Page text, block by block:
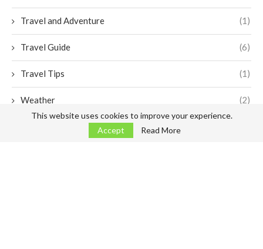
Travel and Adventure (1)
Travel Guide (6)
Travel Tips (1)
Weather (2)
This website uses cookies to improve your experience.
Accept
Read More